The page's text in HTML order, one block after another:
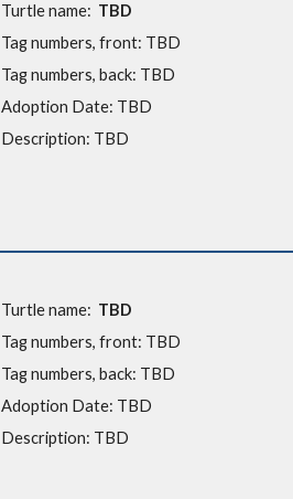
Turtle name: TBD
Tag numbers, front: TBD
Tag numbers, back: TBD
Adoption Date: TBD
Description: TBD
Turtle name: TBD
Tag numbers, front: TBD
Tag numbers, back: TBD
Adoption Date: TBD
Description: TBD